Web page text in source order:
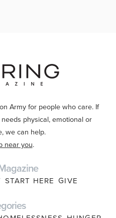
Army for people who care. If
physical, emotional or
we can help.
near you.
START HERE GIVE